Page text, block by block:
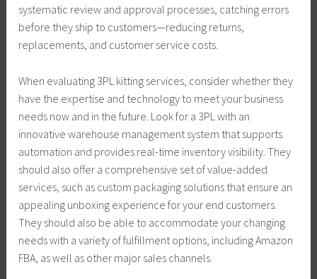
systematic review and approval processes, catching errors
before they ship to customers—reducing returns,
replacements, and customer service costs.
When evaluating 3PL kitting services, consider whether they
have the expertise and technology to meet your business
needs now and in the future. Look for a 3PL with an
innovative warehouse management system that supports
automation and provides real-time inventory visibility. They
should also offer a comprehensive set of value-added
services, such as custom packaging solutions that ensure an
appealing unboxing experience for your end customers.
They should also be able to accommodate your changing
needs with a variety of fulfillment options, including Amazon
FBA, as well as other major sales channels.